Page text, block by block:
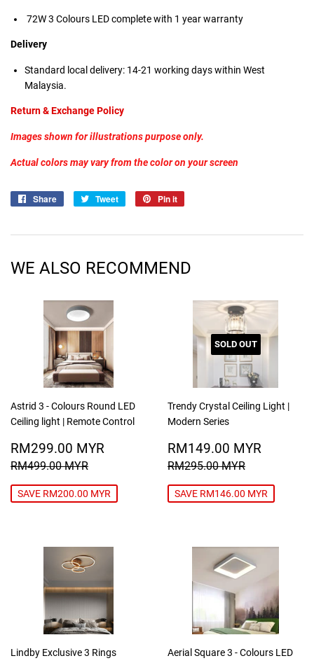
72W 3 Colours LEDcomplete with 1 year warranty
Delivery
Standard local delivery: 14-21 working days within West
Malaysia.
Return & Exchange Policy
Images shown for illustrations purpose only.
Actual colors may vary from the color on your screen
Share
Share
Tweet
Tweet
Pin it
WE ALSO RECOMMEND
Astrid 3 - Colours Round LED
Ceiling light | Remote Control
SALE
PRICE
RM299.00 MYR RM299.00
REGULAR PRICE
RM499.00 MYR RM499.00 MYR
SAVE RM200.00 MYR
SOLD OUT
Trendy Crystal Ceiling Light |
Modern Series
SALE
PRICE
RM149.00 MYR
REGULAR PRICE
RM295.00 MYR
SAVE RM146.00 MYR
Lindby Exclusive 3 Rings
Aerial Square 3 - Colours LED